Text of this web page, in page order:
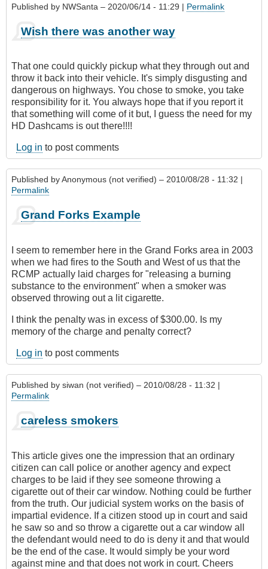
Published by NWSanta – 2020/06/14 - 11:29 | Permalink
Wish there was another way
That one could quickly pickup what they through out and
throw it back into their vehicle. It's simply disgusting and
dangerous on highways. You chose to smoke, you take
responsibility for it. You always hope that if you report it
that something will come of it but, I guess the need for my
HD Dashcams is out there!!!!
Log in to post comments
Published byAnonymous (not verified) – 2010/08/28 - 11:32 |
Permalink
Grand Forks Example
I seem to remember here in the Grand Forks area in 2003
when we had fires to the South and West of us that the
RCMP actually laid charges for "releasing a burning
substance to the environment" when a smoker was
observed throwing out a lit cigarette.
I think the penalty was in excess of $300.00. Is my
memory of the charge and penalty correct?
Log in to post comments
Published by siwan (not verified) – 2010/08/28 - 11:32 |
Permalink
careless smokers
This article gives one the impression that an ordinary
citizen can call police or another agency and expect
charges to be laid if they see someone throwing a
cigarette out of their car window. Nothing could be further
from the truth. Our judicial system works on the basis of
impartial evidence. If a citizen stood up in court and said
he saw so and so throw a cigarette out a car window all
the defendant would need to do is deny it and that would
be the end of the case. It would simply be your word
against mine and that does not work in court. Cheers